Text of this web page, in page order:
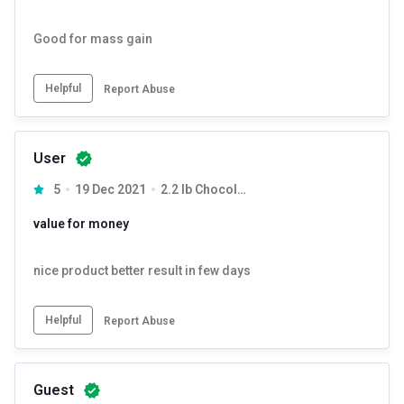
Good for mass gain
Helpful Report Abuse
User
5 19 Dec 2021 2.2 lb Chocolate
value for money
nice product better result in few days
Helpful Report Abuse
Guest